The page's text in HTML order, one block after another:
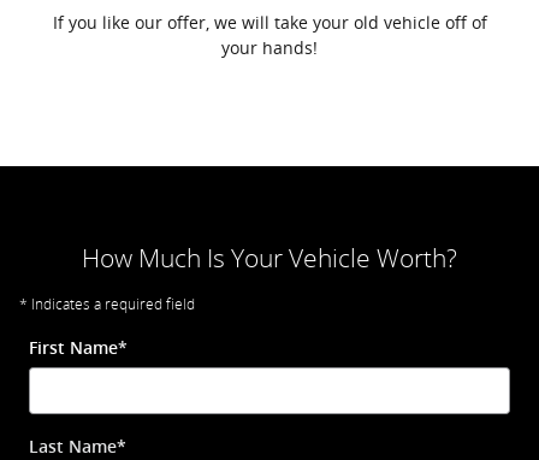
If you like our offer, we will take your old vehicle off of
your hands!
How Much Is Your Vehicle Worth?
* Indicates a required field
First Name*
Last Name*